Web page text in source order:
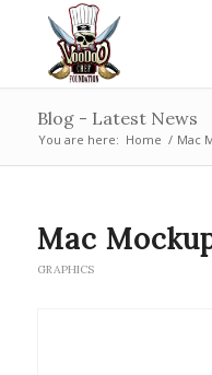
Blog - Latest News
You are here: Home / Mac
Mac
GRAPHICS